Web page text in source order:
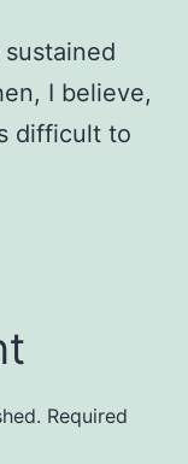
I believe,
difficult to
Required